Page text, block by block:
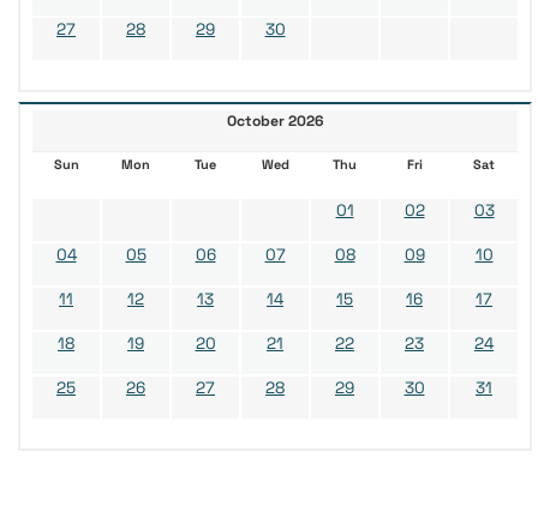
27 28 29 30
October 2026
Sun Mon Tue Wed Thu Fri Sat
01 02 03
04 05 06 07 08 09 10
11 12 13 14 15 16 17
18 19 20 21 22 23 24
25 26 27 28 29 30 31